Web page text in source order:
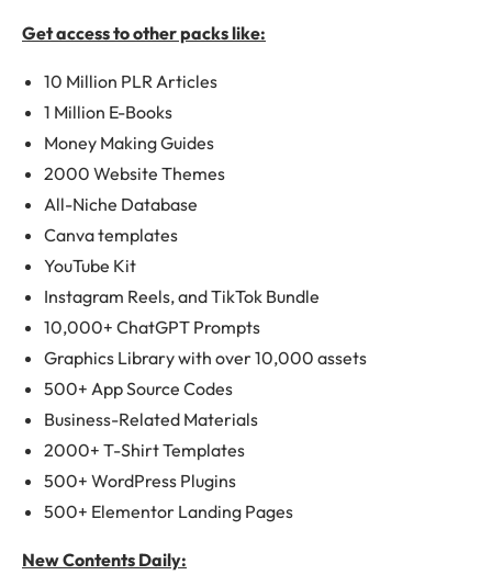
Get access to other packs like:
10 Million PLR Articles
1 Million E-Books
Money Making Guides
2000 Website Themes
All-Niche Database
Canva templates
YouTube Kit
Instagram Reels, and TikTok Bundle
10,000+ ChatGPT Prompts
Graphics Library with over 10,000 assets
500+ App Source Codes
Business-Related Materials
2000+ T-Shirt Templates
500+ WordPress Plugins
500+ Elementor Landing Pages
New Contents Daily: